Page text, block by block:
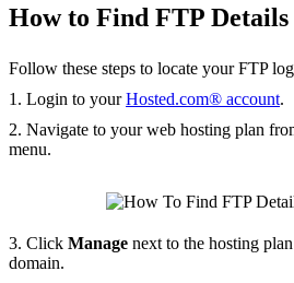
How to Find FTP Details
Follow these steps to locate your FTP
1. Login to yourHosted.com® account.
2. Navigate to your web hosting plan
menu.
3. Click Manage next to the hosting
domain.